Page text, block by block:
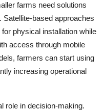
farms need solutions
based approaches
physical installation while
access through mobile
farmers can start using
increasing operational
role in decision-making.